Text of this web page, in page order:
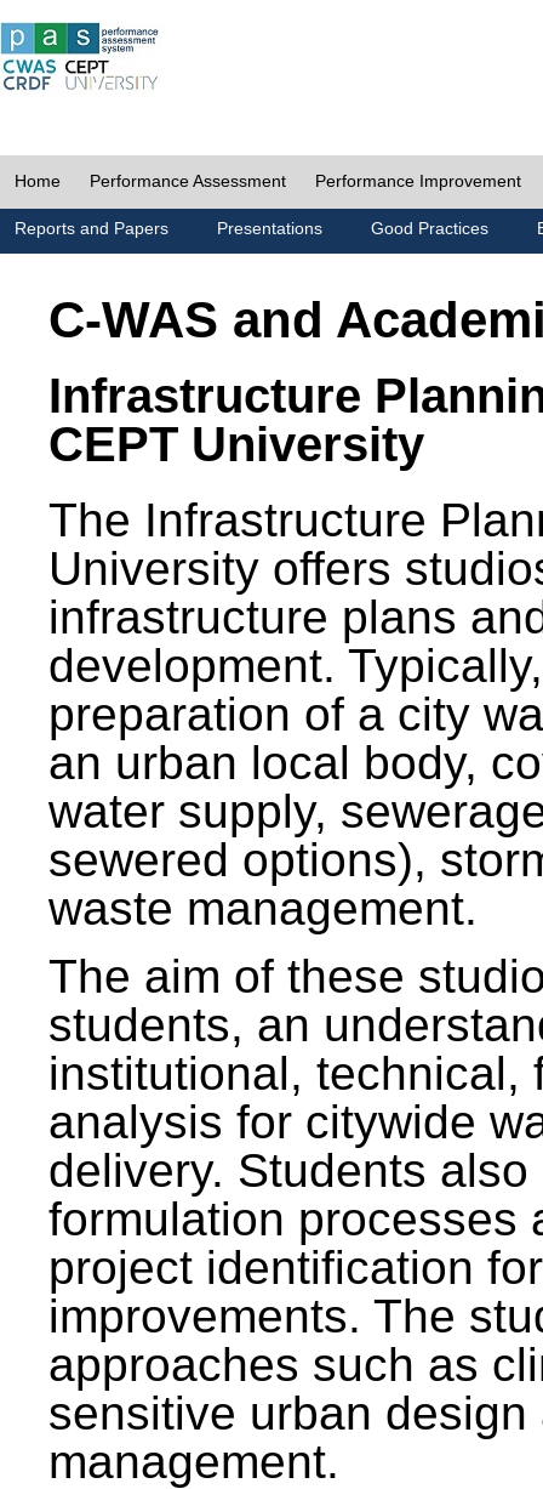
Home Performance Assessment Performance Improvement
Reports and Papers Presentations Good Practices
C-WAS and
Infrastructure
CEPT University
The Infrastructure
University offers
infrastructure plans
development.
preparation of a city
an urban local body,
water supply,
sewered options),
waste management.
The aim of these
students, an
institutional, technical,
analysis for citywide
delivery. Students
formulation processes
project identification
improvements. The
approaches such as
sensitive urban
management.